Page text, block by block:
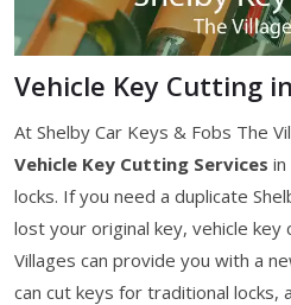
Vehicle Key Cutting
At Shelby Car Keys & Fobs The
Vehicle Key Cutting Services
locks. If you need a duplicate
lost your original key, vehicle
Villages can provide you with a
can cut keys for traditional locks,